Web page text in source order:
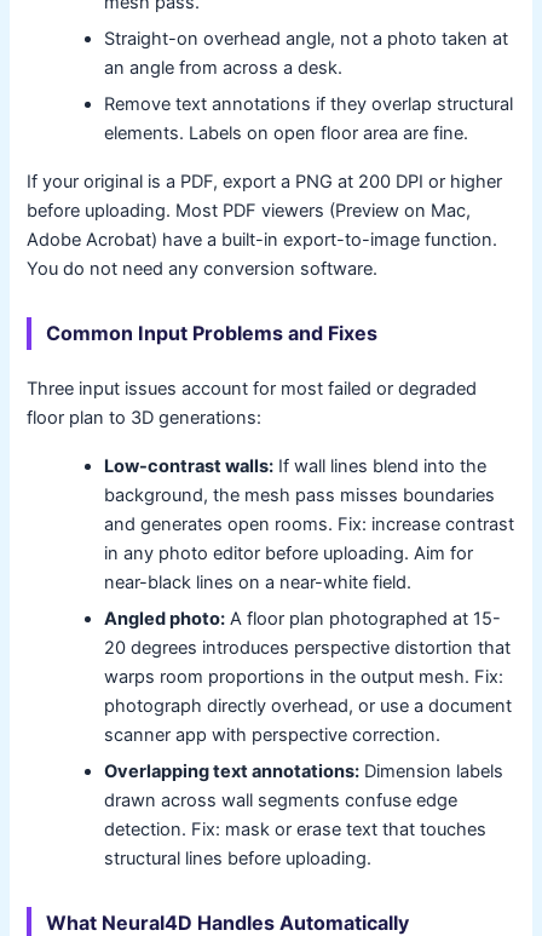
Straight-on overhead angle, not a photo taken at
an angle from across a desk.
Remove text annotations if they overlap structural
elements. Labels on open floor area are fine.
If your original is a PDF, export a PNG at 200 DPI or higher
before uploading. Most PDF viewers (Preview on Mac,
Adobe Acrobat) have a built-in export-to-image function.
You do not need any conversion software.
Common Input Problems and Fixes
Three input issues account for most failed or degraded
floor plan to 3D generations:
Low-contrast walls: If wall lines blend into the
background, the mesh pass misses boundaries
and generates open rooms. Fix: increase contrast
in any photo editor before uploading. Aim for
near-black lines on a near-white field.
Angled photo: A floor plan photographed at 15-
20 degrees introduces perspective distortion that
warps room proportions in the output mesh. Fix:
photograph directly overhead, or use a document
scanner app with perspective correction.
Overlapping text annotations: Dimension labels
drawn across wall segments confuse edge
detection. Fix: mask or erase text that touches
structural lines before uploading.
What Neural4D Handles Automatically